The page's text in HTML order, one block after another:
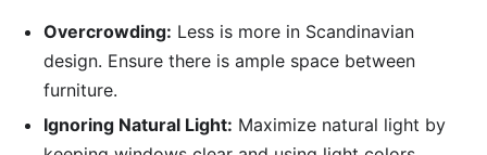
Overcrowding: Less is more in Scandinavian
design. Ensure there is ample space between
furniture.
Ignoring Natural Light: Maximize natural light by